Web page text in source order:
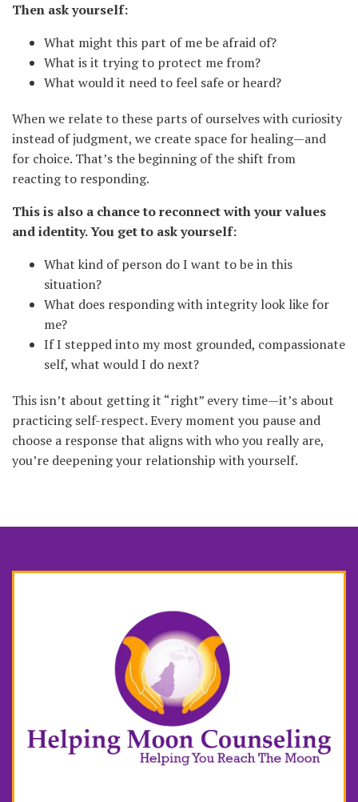
Then ask yourself:
What might this part of me be afraid of?
What is it trying to protect me from?
What would it need to feel safe or heard?
When we relate to these parts of ourselves with curiosity
instead of judgment, we create space for healing—and
for choice. That’s the beginning of the shift from
reacting to responding.
This is also a chance to reconnect with your values
and identity. You get to ask yourself:
What kind of person do I want to be in this
situation?
What does responding with integrity look like for
me?
If I stepped into my most grounded, compassionate
self, what would I do next?
This isn’t about getting it “right” every time—it’s about
practicing self-respect. Every moment you pause and
choose a response that aligns with who you really are,
you’re deepening your relationship with yourself.